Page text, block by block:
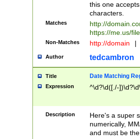
this one
characters.
Matches
http://
https://me.us/
Non-Matches http://domain |
Author tedcambron
Title Date Matching
Expression ^\d?\d([./-
Description
Here's a super
numerically,
and must be